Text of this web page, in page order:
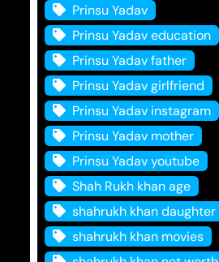
Prinsu Yadav
Prinsu Yadav education
Prinsu Yadav father
Prinsu Yadav girlfriend
Prinsu Yadav instagram
Prinsu Yadav mother
Prinsu Yadav youtube
Shah Rukh khan age
shahrukh khan daughter
shahrukh khan movies